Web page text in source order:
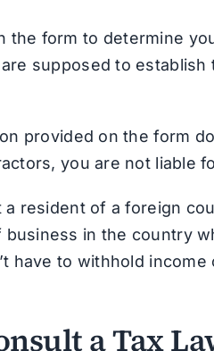
the form to determine
supposed to
provided on the form
you are not liable
resident of a foreign
in the country
have to withhold
a Tax